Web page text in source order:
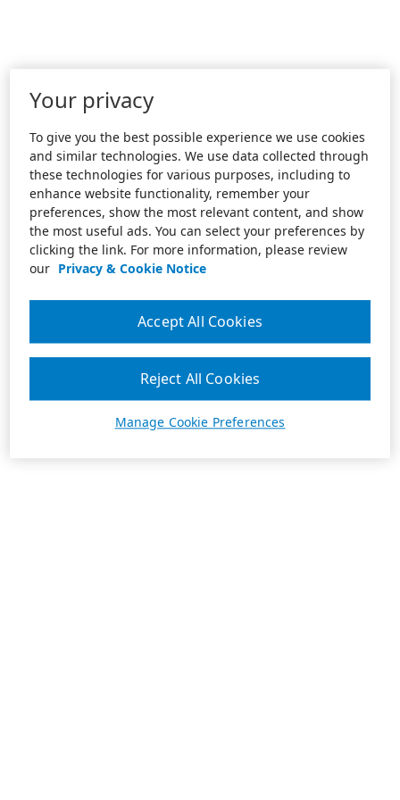
Your privacy
To give you the best possible experience we use cookies
and similar technologies. We use data collected through
these technologies for various purposes, including to
enhance website functionality, remember your
preferences, show the most relevant content, and show
the most useful ads. You can select your preferences by
clicking the link. For more information, please review
our Privacy & Cookie Notice
Manage Cookie Preferences
Reject All Cookies
Accept All Cookies